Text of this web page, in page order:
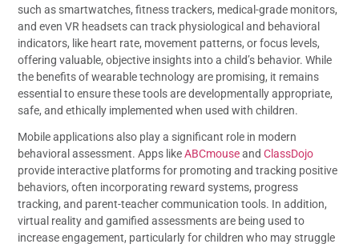
such as smartwatches, fitness trackers, medical-grade monitors,
and even VR headsets can track physiological and behavioral
indicators, like heart rate, movement patterns, or focus levels,
offering valuable, objective insights into a child’s behavior. While
the benefits of wearable technology are promising, it remains
essential to ensure these tools are developmentally appropriate,
safe, and ethically implemented when used with children.
Mobile applications also play a significant role in modern
behavioral assessment. Apps likeABCmouseandClassDojo
provide interactive platforms for promoting and tracking positive
behaviors, often incorporating reward systems, progress
tracking, and parent-teacher communication tools. In addition,
virtual reality and gamified assessments are being used to
increase engagement, particularly for children who may struggle